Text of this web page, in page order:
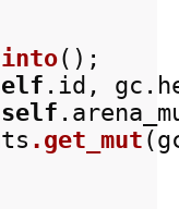
();
.id , gc
self
.get_mut (